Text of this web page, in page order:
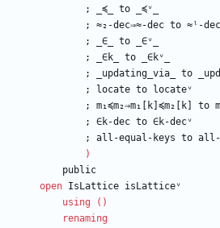
;
_≼_ to
_≼ᵛ_
;
≈₂-dec⇒≈-dec to ≈ˡ-
;
_∈_ to
_∈ᵛ_
;
_∈k_ to
_∈kᵛ_
;
_updating_via_ to
;
locate to
locateᵛ
;
m₁≼m₂⇒m₁[k]≼m₂[k] to
;
∈k-dec to ∈k-decᵛ
;
all-equal-keys to all-
)
public
open IsLattice isLatticeᵛ
using
( )
renaming